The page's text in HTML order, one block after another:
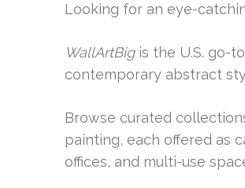
Looking for an eye-
WallArtBigis the U.S. go-
contemporary abstract
Browse curated
painting, each offered as
offices, and multi-use